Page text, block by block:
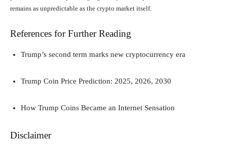
remains as unpredictable as the crypto market itself.
References for Further Reading
Trump’s second term marks new cryptocurrency era
Trump Coin Price Prediction: 2025, 2026, 2030
How Trump Coins Became an Internet Sensation
Disclaimer